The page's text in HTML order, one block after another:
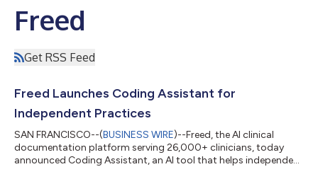
Freed
Get RSS Feed
Freed Launches Coding Assistant for
Independent Practices
SAN FRANCISCO--(BUSINESS WIRE)--Freed, the AI clinical
documentation platform serving 26,000+ clinicians, today
announced Coding Assistant, an AI tool that helps independent